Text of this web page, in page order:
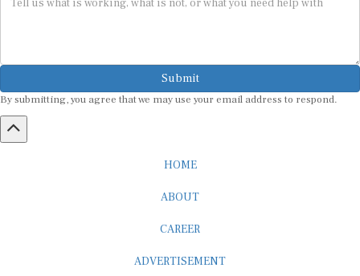
Submit
By submitting, you agree that we may use your email address to respond.
HOME
ABOUT
CAREER
ADVERTISEMENT